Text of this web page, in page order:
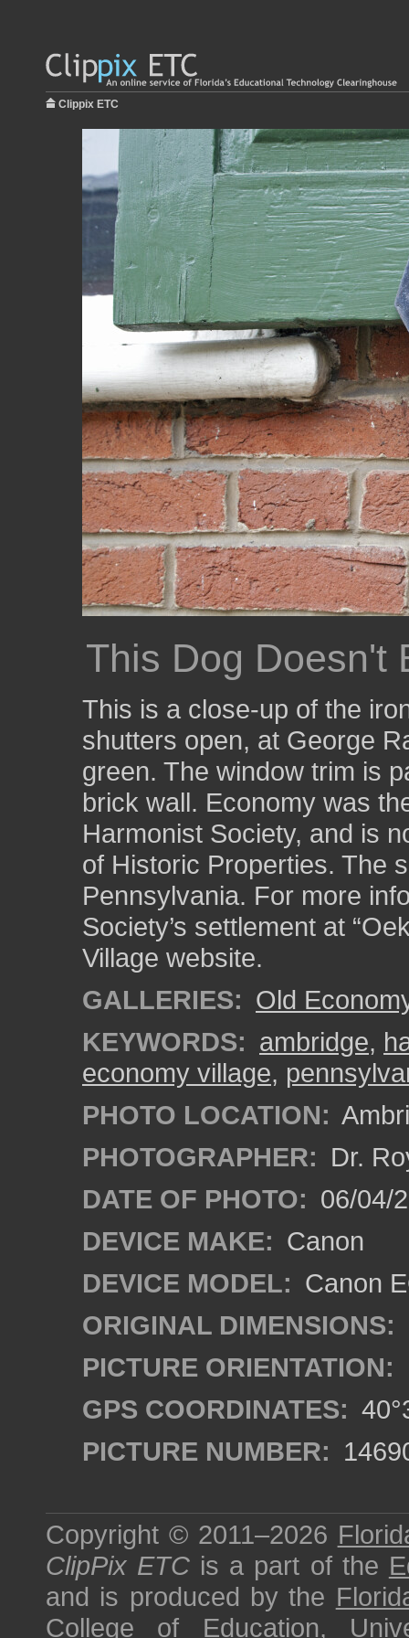
Clippix ETC
This Dog Doesn't
This is a close-up of the
shutters open, at George
green. The window trim is
brick wall. Economy was
Harmonist Society, and is
of Historic Properties. The
Pennsylvania. For more
Society’s settlement at
Village website.
GALLERIES: Old
KEYWORDS: ambridge,
economy village,
PHOTO LOCATION:
PHOTOGRAPHER: Dr.
DATE OF PHOTO: 06/04/
DEVICE MAKE: Canon
DEVICE MODEL: Canon
ORIGINAL DIMENSIONS:
PICTURE ORIENTATION:
GPS COORDINATES:
PICTURE NUMBER:
Copyright © 2011–2026
ClipPix ETC is a part of the
and is produced by the
College of Education,